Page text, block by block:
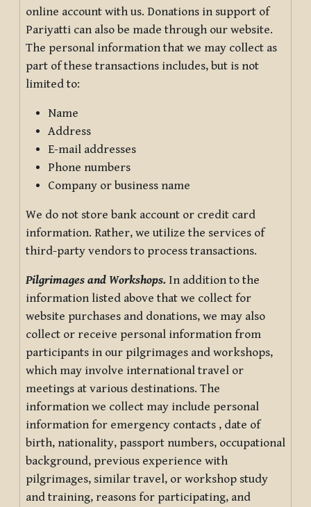
online account with us. Donations in support of
Pariyatti can also be made through our website.
The personal information that we may collect as
part of these transactions includes, but is not
limited to:
Name
Address
E-mail addresses
Phone numbers
Company or business name
We do not store bank account or credit card
information. Rather, we utilize the services of
third-party vendors to process transactions.
Pilgrimages and Workshops. In addition to the
information listed above that we collect for
website purchases and donations, we may also
collect or receive personal information from
participants in our pilgrimages and workshops,
which may involve international travel or
meetings at various destinations. The
information we collect may include personal
information for emergency contacts , date of
birth, nationality, passport numbers, occupational
background, previous experience with
pilgrimages, similar travel, or workshop study
and training, reasons for participating, and